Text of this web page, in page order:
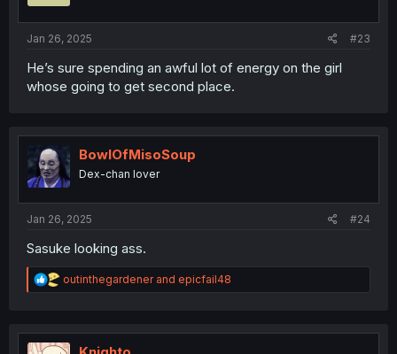
Jan 26, 2025 #23
He’s sure spending an awful lot of energy on the girl
whose going to get second place.
BowlOfMisoSoup
Dex-chan lover
Jan 26, 2025 #24
Sasuke looking ass.
R
e
t
i
outinthegardenerand epicfail48